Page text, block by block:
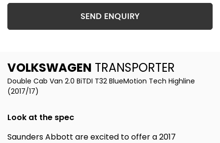
SEND ENQUIRY
VOLKSWAGEN TRANSPORTER
Double Cab Van 2.0 BiTDI T32 BlueMotion Tech Highline
(2017/17)
Look at the spec
Saunders Abbott are excited to offer a 2017